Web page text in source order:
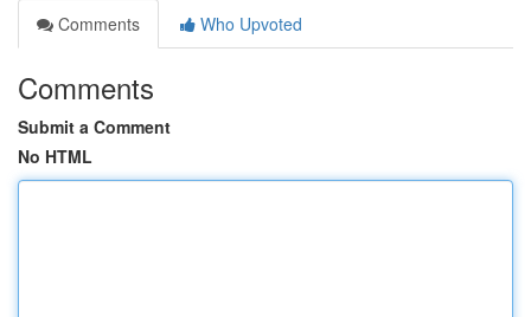
Comments
Who Upvoted
Comments
Submit a Comment
No HTML